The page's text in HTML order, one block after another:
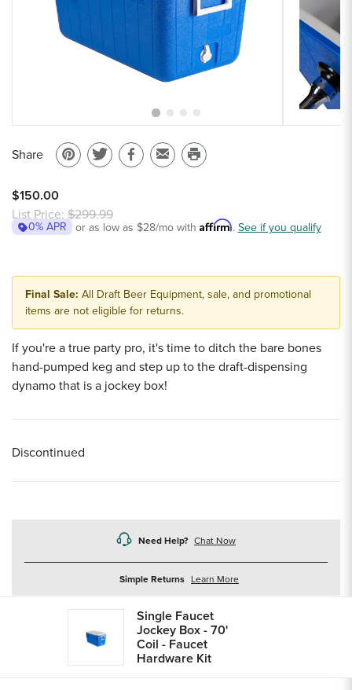
Sample Chips
Bar Rail Spec Sheets
Share
Pin
Pinterest
Share
Twitter
ShareEmail
friend
Print
$150.00
List Price:$299.99
0% APR or as low as $28/mo with Affirm. See if you qualify
Final Sale: All Draft Beer Equipment, sale, and promotional
items are not eligible for returns.
If you're a true party pro, it's time to ditch the bare bones
hand-pumped keg and step up to the draft-dispensing
dynamo that is a jockey box!
Discontinued
Need Help? Chat Now
Simple Returns Learn Moreabout
Single Faucet
Jockey Box - 70'
Coil - Faucet
Hardware Kit